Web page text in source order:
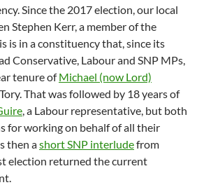
Since the 2017 election, our local
Stephen Kerr, a member of the
is in a constituency that, since its
Conservative, Labour and SNP MPs,
tenure ofMichael (now Lord)
That was followed by 18 years of
, a Labour representative, but both
for working on behalf of all their
then ashort SNP interludefrom
election returned the current